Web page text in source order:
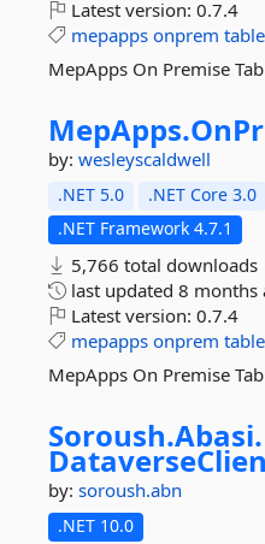
Latest version: 0.7.4
mepapps onprem
MepApps On Premise
MepApps.
by: wesleyscaldwell
.NET 5.0 .NET Core 3.0
.NET Framework 4.7.1
5,766 total downloads
last updated 8 months
Latest version: 0.7.4
mepapps onprem
MepApps On Premise
Soroush.Abasi.
by: soroush.abn
.NET 10.0